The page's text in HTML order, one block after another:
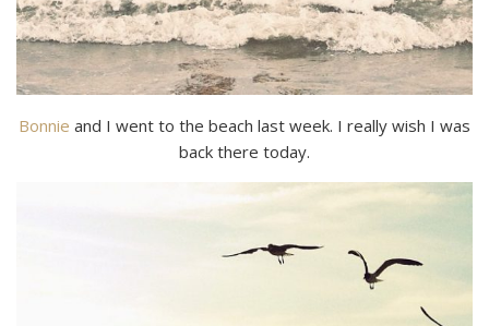
Bonnie and I went to the beach last week. I really wish I was
back there today.